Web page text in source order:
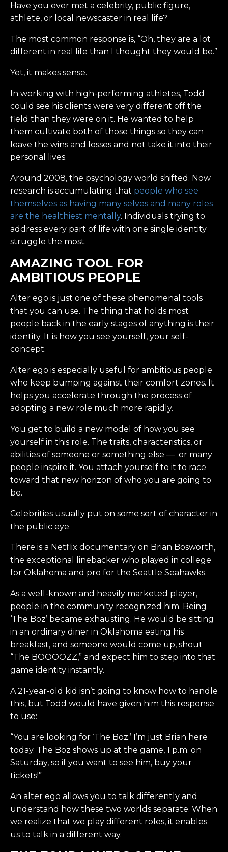
Have you ever met a celebrity, public figure,
athlete, or local newscaster in real life?
The most common response is, “Oh, they are a lot
different in real life than I thought they would be.”
Yet, it makes sense.
In working with high-performing athletes, Todd
could see his clients were very different off the
field than they were on it. He wanted to help
them cultivate both of those things so they can
leave the wins and losses and not take it into their
personal lives.
Around 2008, the psychology world shifted. Now
research is accumulating that people who see
themselves as having many selves and many roles
are the healthiest mentally. Individuals trying to
address every part of life with one single identity
struggle the most.
AMAZING TOOL FOR
AMBITIOUS PEOPLE
Alter ego is just one of these phenomenal tools
that you can use. The thing that holds most
people back in the early stages of anything is their
identity. It is how you see yourself, your self-
concept.
Alter ego is especially useful for ambitious people
who keep bumping against their comfort zones. It
helps you accelerate through the process of
adopting a new role much more rapidly.
You get to build a new model of how you see
yourself in this role. The traits, characteristics, or
abilities of someone or something else — or many
people inspire it. You attach yourself to it to race
toward that new horizon of who you are going to
be.
Celebrities usually put on some sort of character in
the public eye.
There is a Netflix documentary on Brian Bosworth,
the exceptional linebacker who played in college
for Oklahoma and pro for the Seattle Seahawks.
As a well-known and heavily marketed player,
people in the community recognized him. Being
‘The Boz’ became exhausting. He would be sitting
in an ordinary diner in Oklahoma eating his
breakfast, and someone would come up, shout
“The BOOOOZZ,” and expect him to step into that
game identity instantly.
A 21-year-old kid isn’t going to know how to handle
this, but Todd would have given him this response
to use:
“You are looking for ‘The Boz.’ I’m just Brian here
today. The Boz shows up at the game, 1 p.m. on
Saturday, so if you want to see him, buy your
tickets!”
An alter ego allows you to talk differently and
understand how these two worlds separate. When
we realize that we play different roles, it enables
us to talk in a different way.